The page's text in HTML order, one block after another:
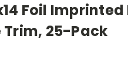
Foil Imprinted
25-Pack